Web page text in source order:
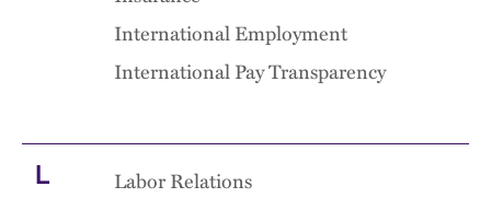
International Employment
International Pay Transparency
L
Labor Relations